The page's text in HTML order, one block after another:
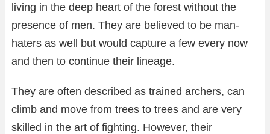
living in the deep heart of the forest without the
presence of men. They are believed to be man-
haters as well but would capture a few every now
and then to continue their lineage.
They are often described as trained archers, can
climb and move from trees to trees and are very
skilled in the art of fighting. However, their